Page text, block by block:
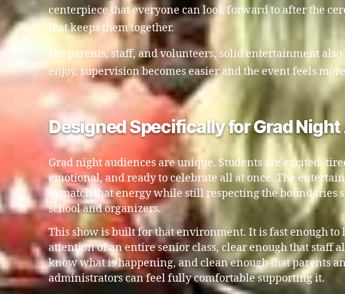
centerpiece that everyone can look forward to after the
that keeps them together.
For parents, staff, and volunteers, solid entertainment
enjoy, supervision becomes easier and the event feels
Designed Specifically for Grad
Grad night audiences are unique. Students are excited,
emotional, and ready to celebrate all at once. The
to match that energy while still respecting the boundaries
school and organizers.
This show is built for that environment. It is fast enough to
attention of an entire senior class, clear enough that staff
know what is happening, and clean enough that parents
administrators can feel fully comfortable supporting it.